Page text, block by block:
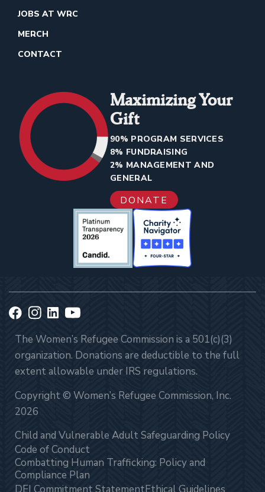
JOBS AT WRC
MERCH
CONTACT
Maximizing Your
Gift
90% PROGRAM SERVICES
8% FUNDRAISING
2% MANAGEMENT AND
GENERAL
DONATE
The Women’s Refugee Commission is a 501(c)(3)
organization. Donations are deductible to the full
extent allowable under IRS regulations.
Copyright © Women’s Refugee Commission, Inc.
2026
Child and Vulnerable Adult Safeguarding Policy
Code of Conduct
Combatting Human Trafficking: Policy and
Compliance Plan